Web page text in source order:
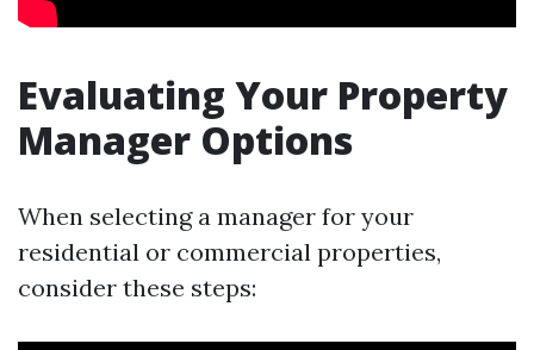
Evaluating Your Property
Manager Options
When selecting a manager for your
residential or commercial properties,
consider these steps: